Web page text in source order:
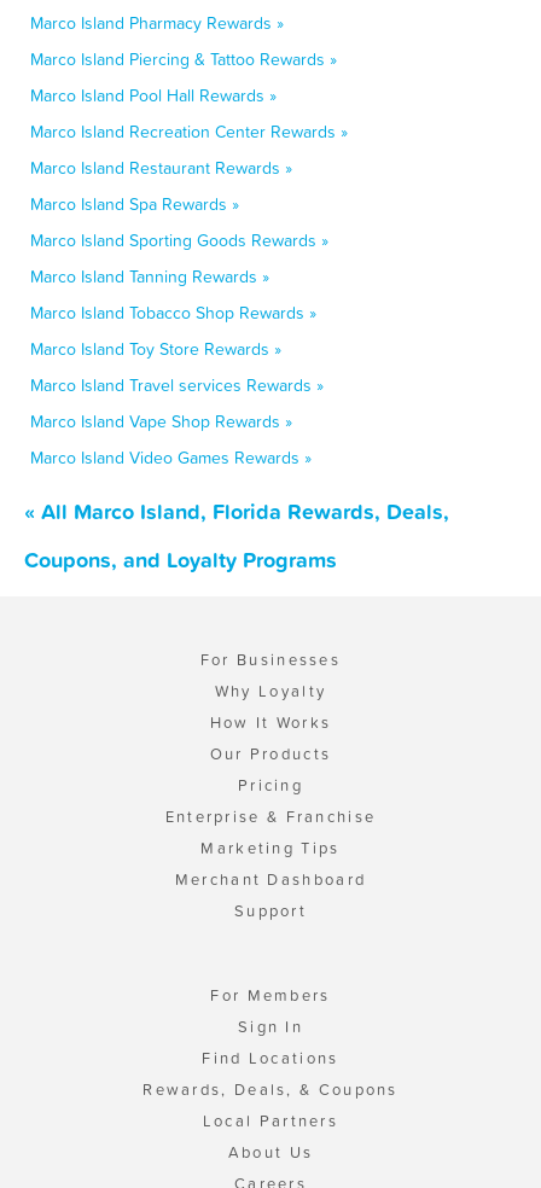
Marco Island Pharmacy Rewards »
Marco Island Piercing & Tattoo Rewards »
Marco Island Pool Hall Rewards »
Marco Island Recreation Center Rewards »
Marco Island Restaurant Rewards »
Marco Island Spa Rewards »
Marco Island Sporting Goods Rewards »
Marco Island Tanning Rewards »
Marco Island Tobacco Shop Rewards »
Marco Island Toy Store Rewards »
Marco Island Travel services Rewards »
Marco Island Vape Shop Rewards »
Marco Island Video Games Rewards »
« All Marco Island, Florida Rewards, Deals,
Coupons, and Loyalty Programs
For Businesses
Why Loyalty
How It Works
Our Products
Pricing
Enterprise & Franchise
Marketing Tips
Merchant Dashboard
Support
For Members
Sign In
Find Locations
Rewards, Deals, & Coupons
Local Partners
About Us